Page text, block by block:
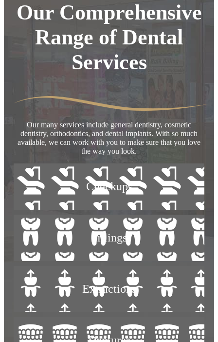
Our Comprehensive
Range of Dental
Services
Our many services include general dentistry, cosmetic
dentistry, orthodontics, and dental implants. With so much
available, we can work with you to make sure that you love
the way you look.
Checkups
Fillings
Extractions